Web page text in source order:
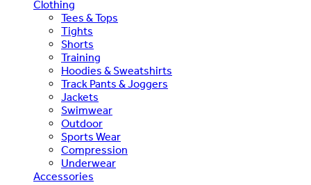
Clothing
Tees & Tops
Tights
Shorts
Training
Hoodies & Sweatshirts
Track Pants & Joggers
Jackets
Swimwear
Outdoor
Sports Wear
Compression
Underwear
Accessories